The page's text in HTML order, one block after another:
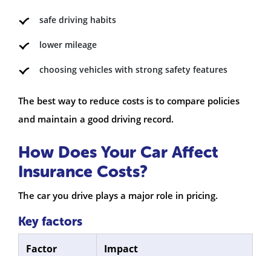
safe driving habits
lower mileage
choosing vehicles with strong safety features
The best way to reduce costs is to compare policies
and maintain a good driving record.
How Does Your Car Affect
Insurance Costs?
The car you drive plays a major role in pricing.
Key factors
Factor Impact